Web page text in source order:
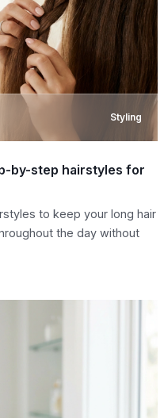
Styling
by-step hairstyles for
to keep your long hair
the day without